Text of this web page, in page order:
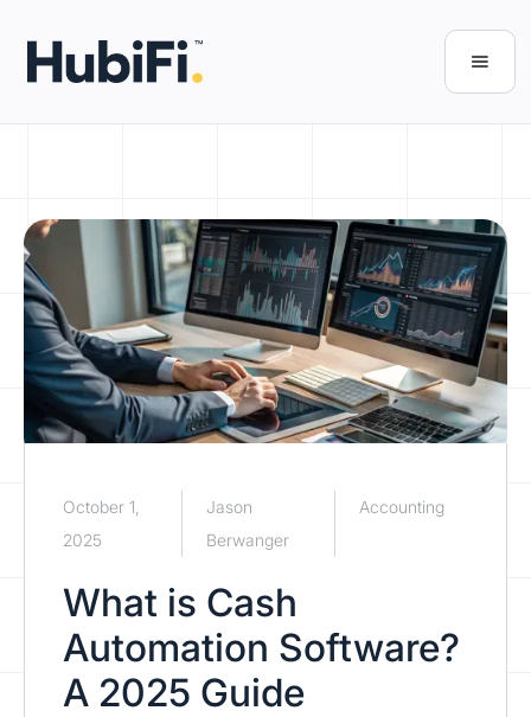
October 1,
2025
Jason
Berwanger
Accounting
What is Cash
Automation Software?
A 2025 Guide